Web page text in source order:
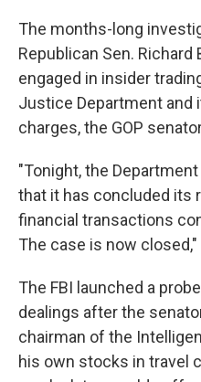
The months-long
Republican Sen. Richard
engaged in insider
Justice Department and
charges, the GOP
"Tonight, the
that it has concluded its
financial transactions
The case is now
The FBI launched a
dealings after the
chairman of the
his own stocks in travel